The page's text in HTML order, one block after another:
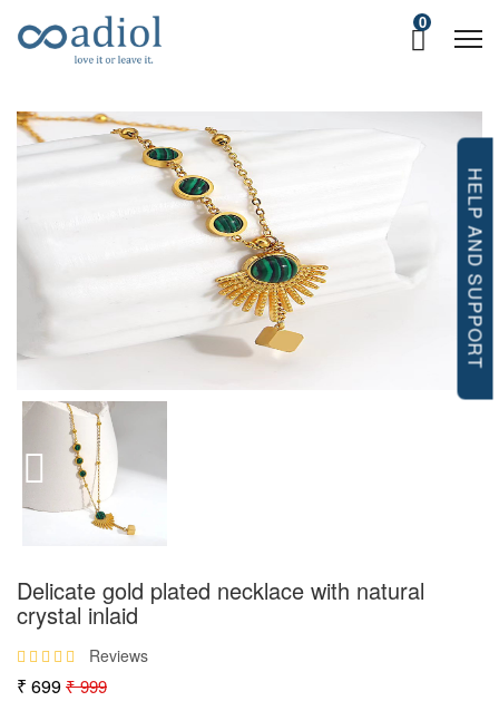
0
Delicate gold plated necklace with natural
crystal inlaid
Reviews
₹ 699₹ 999
HELP AND SUPPORT